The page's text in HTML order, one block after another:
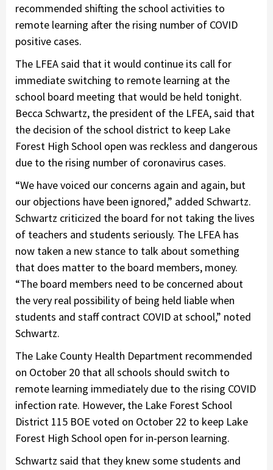
recommended shifting the school activities to
remote learning after the rising number of COVID
positive cases.
The LFEA said that it would continue its call for
immediate switching to remote learning at the
school board meeting that would be held tonight.
Becca Schwartz, the president of the LFEA, said that
the decision of the school district to keep Lake
Forest High School open was reckless and dangerous
due to the rising number of coronavirus cases.
“We have voiced our concerns again and again, but
our objections have been ignored,” added Schwartz.
Schwartz criticized the board for not taking the lives
of teachers and students seriously. The LFEA has
now taken a new stance to talk about something
that does matter to the board members, money.
“The board members need to be concerned about
the very real possibility of being held liable when
students and staff contract COVID at school,” noted
Schwartz.
The Lake County Health Department recommended
on October 20 that all schools should switch to
remote learning immediately due to the rising COVID
infection rate. However, the Lake Forest School
District 115 BOE voted on October 22 to keep Lake
Forest High School open for in-person learning.
Schwartz said that they knew some students and